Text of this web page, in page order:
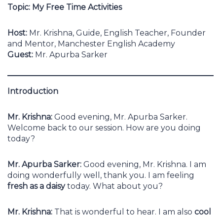
Topic: My Free Time Activities
Host: Mr. Krishna, Guide, English Teacher, Founder
and Mentor, Manchester English Academy
Guest: Mr. Apurba Sarker
Introduction
Mr. Krishna: Good evening, Mr. Apurba Sarker.
Welcome back to our session. How are you doing
today?
Mr. Apurba Sarker: Good evening, Mr. Krishna. I am
doing wonderfully well, thank you. I am feeling
fresh as a daisytoday. What about you?
Mr. Krishna: That is wonderful to hear. I am also cool